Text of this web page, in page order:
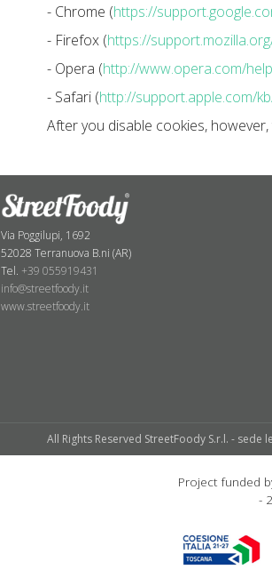
- Chrome (https://
- Firefox (https://
- Opera (http://www.opera.com/
- Safari (http://support.apple.com/
After you disable cookies,
Via Poggilupi, 1692
52028 Terranuova B.ni (AR)
Tel. +39 055919431
info@streetfoody.it
www.streetfoody.it
All Rights Reserved StreetFoody S.r.l. - sede
Project funded
-